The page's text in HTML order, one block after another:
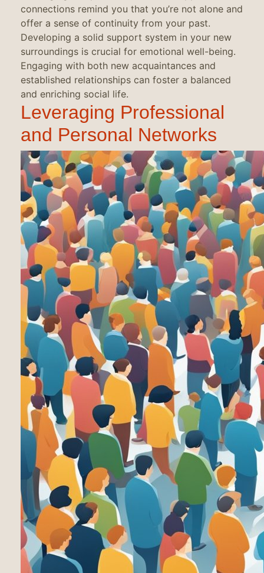
connections remind you that you’re not alone and
offer a sense of continuity from your past.
Developing a solid support system in your new
surroundings is crucial for emotional well-being.
Engaging with both new acquaintances and
established relationships can foster a balanced
and enriching social life.
Leveraging Professional
and Personal Networks